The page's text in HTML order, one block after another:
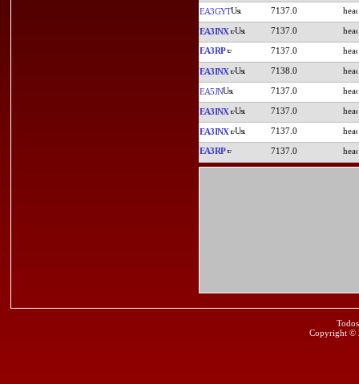
EA3GYT 7137.0
EA3INX 7137.0
EA3RP 7137.0
EA3INX 7138.0
EA5JN 7137.0
EA3INX 7137.0
EA3INX 7137.0
EA3RP 7137.0
Copyright ©